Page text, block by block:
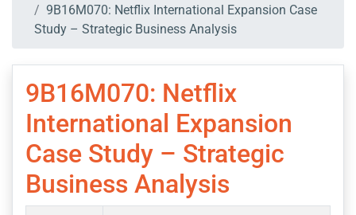
9B16M070: Netflix International Expansion Case
Study – Strategic Business Analysis
9B16M070: Netflix
International Expansion
Case Study – Strategic
Business Analysis